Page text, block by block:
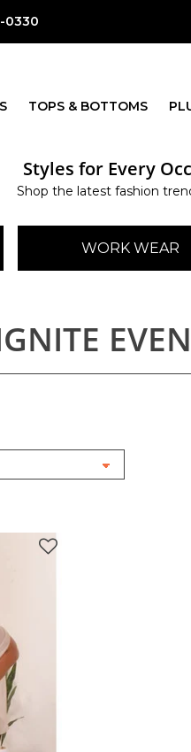
0330
TOPS & BOTTOMS
Styles for Every
Shop the latest fashion
WORK WEAR